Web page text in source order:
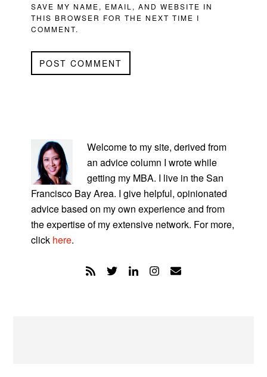
SAVE MY NAME, EMAIL, AND WEBSITE IN
THIS BROWSER FOR THE NEXT TIME I
COMMENT.
SIDEBAR
Welcome to my site, derived from
an advice column I wrote while
getting my MBA. I live in the San
Francisco Bay Area. I give helpful, opinionated
advice based on my own experience and from
the expertise of my extensive network. For more,
click here.